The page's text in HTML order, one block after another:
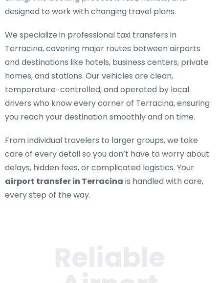
designed to work with changing travel plans.
We specialize in professional taxi transfers in
Terracina, covering major routes between airports
and destinations like hotels, business centers, private
homes, and stations. Our vehicles are clean,
temperature-controlled, and operated by local
drivers who know every corner of Terracina, ensuring
you reach your destination smoothly and on time.
From individual travelers to larger groups, we take
care of every detail so you don’t have to worry about
delays, hidden fees, or complicated logistics. Your
airport transfer in Terracina is handled with care,
every step of the way.